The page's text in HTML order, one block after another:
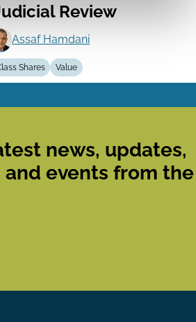
Review
Assaf Hamdani
Shares Value
news, updates,
events from the